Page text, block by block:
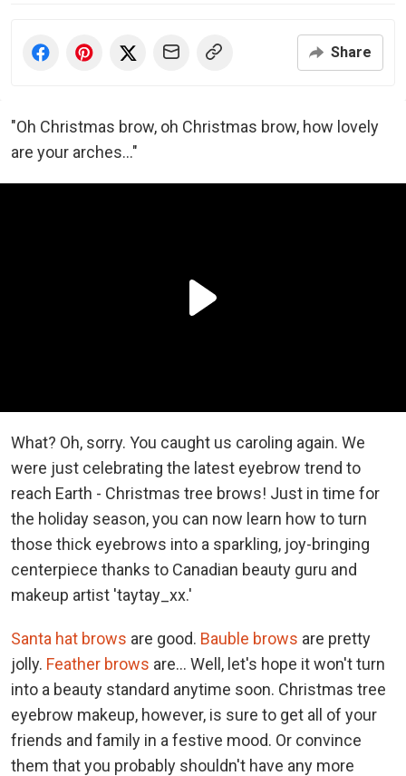
Share
"Oh Christmas brow, oh Christmas brow, how lovely
are your arches..."
What? Oh, sorry. You caught us caroling again. We
were just celebrating the latest eyebrow trend to
reach Earth - Christmas tree brows! Just in time for
the holiday season, you can now learn how to turn
those thick eyebrows into a sparkling, joy-bringing
centerpiece thanks to Canadian beauty guru and
makeup artist 'taytay_xx.'
Santa hat brows are good. Bauble brows are pretty
jolly. Feather brows are... Well, let's hope it won't turn
into a beauty standard anytime soon. Christmas tree
eyebrow makeup, however, is sure to get all of your
friends and family in a festive mood. Or convince
them that you probably shouldn't have any more